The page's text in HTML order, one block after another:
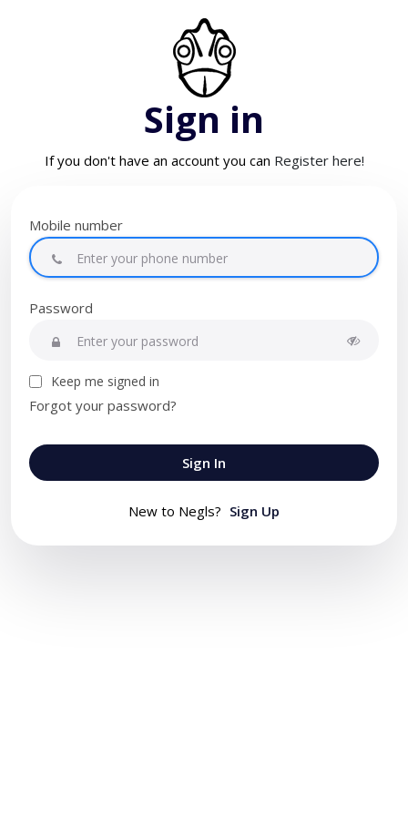
Sign in
If you don't have an account you can Register here!
Mobile number
Password
Keep me signed in
Forgot your password?
Sign In
New to Negls? Sign Up